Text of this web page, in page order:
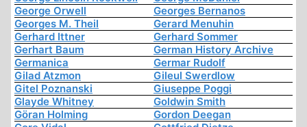
George Orwell
Georges Bernanos
Georges M. Theil
Gerard Menuhin
Gerhard Ittner
Gerhard Sommer
Gerhart Baum
German History Archive
Germanica
Germar Rudolf
Gilad Atzmon
Gileul Swerdlow
Gitel Poznanski
Giuseppe Poggi
Glayde Whitney
Goldwin Smith
Göran Holming
Gordon Deegan